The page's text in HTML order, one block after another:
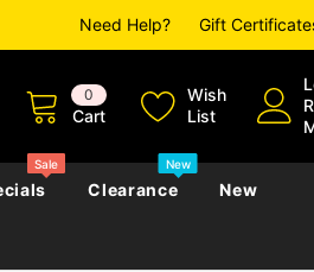
Need Help? Gift
0
Cart
Wish
List
Sale
Clearance
New
New